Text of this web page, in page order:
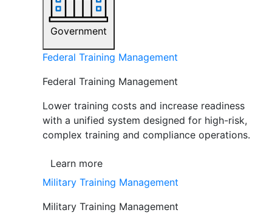
Government
Federal Training Management
Federal Training Management
Lower training costs and increase readiness
with a unified system designed for high-risk,
complex training and compliance operations.
Learn more
Military Training Management
Military Training Management